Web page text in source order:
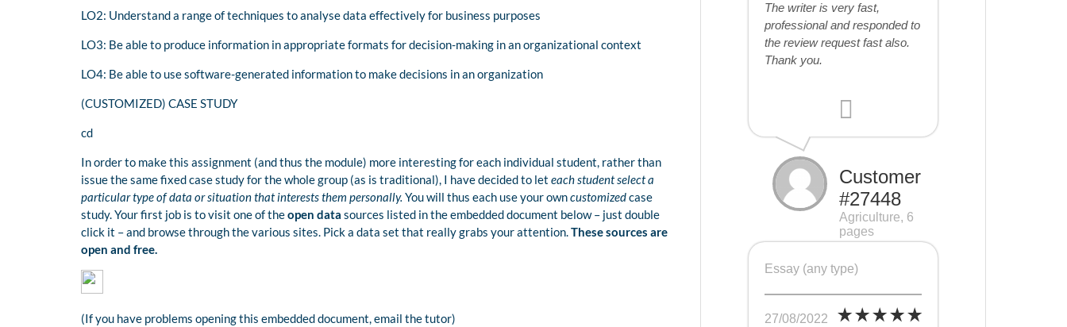
LO2: Understand a range of techniques to analyse data effectively for business purposes
LO3: Be able to produce information in appropriate formats for decision-making in an organizational context
LO4: Be able to use software-generated information to make decisions in an organization
(CUSTOMIZED) CASE STUDY
cd
In order to make this assignment (and thus the module) more interesting for each individual student, rather than
issue the same fixed case study for the whole group (as is traditional), I have decided to let each student select a
particular type of data or situation that interests them personally. You will thus each use your owncustomizedcase
study. Your first job is to visit one of theopen data sources listed in the embedded document below – just double
click it – and browse through the various sites. Pick a data set that really grabs your attention.These sources are
open and free.
(If you have problems opening this embedded document, email the tutor)
The writer is very fast,
professional and responded to
the review request fast also.
Thank you.
Customer
#27448
Agriculture, 6
pages
Essay (any type)
27/08/2022